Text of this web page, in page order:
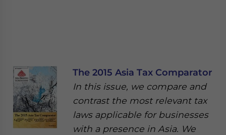
The 2015 Asia Tax Comparator
In this issue, we compare and
contrast the most relevant tax
laws applicable for businesses
with a presence in Asia. We